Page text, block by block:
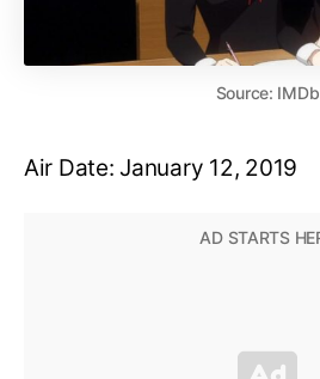
Source: IMDb
Air Date: January 12, 2019